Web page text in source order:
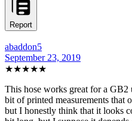
Report
abaddon5
September 23, 2019
★★★★★
This hose works great for a
bit of printed measurements that
but I honestly think that it looks